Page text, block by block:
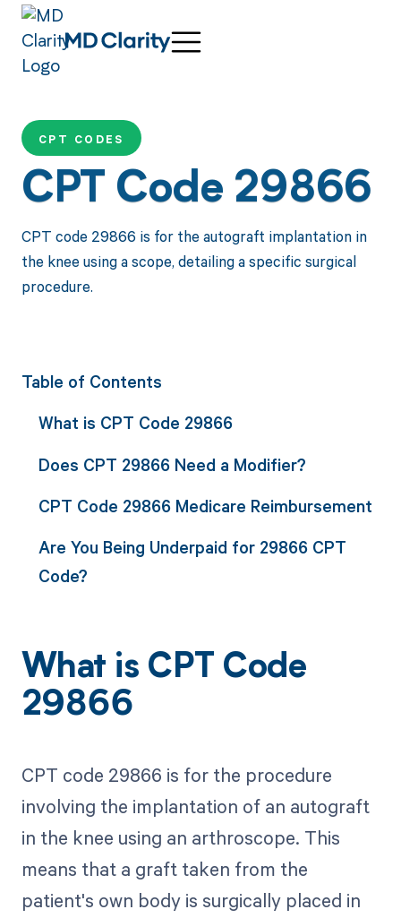
CPT CODES
CPT Code 29866
CPT code 29866 is for the autograft implantation in
the knee using a scope, detailing a specific surgical
procedure.
Table of Contents
What is CPT Code 29866
Does CPT 29866 Need a Modifier?
CPT Code 29866 Medicare Reimbursement
Are You Being Underpaid for 29866 CPT
Code?
What is CPT Code
29866
CPT code 29866 is for the procedure
involving the implantation of an autograft
in the knee using an arthroscope. This
means that a graft taken from the
patient's own body is surgically placed in